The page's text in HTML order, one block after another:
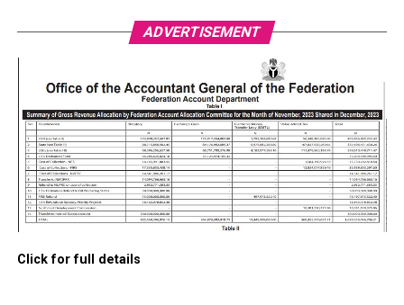
ADVERTISEMENT
Click for full details